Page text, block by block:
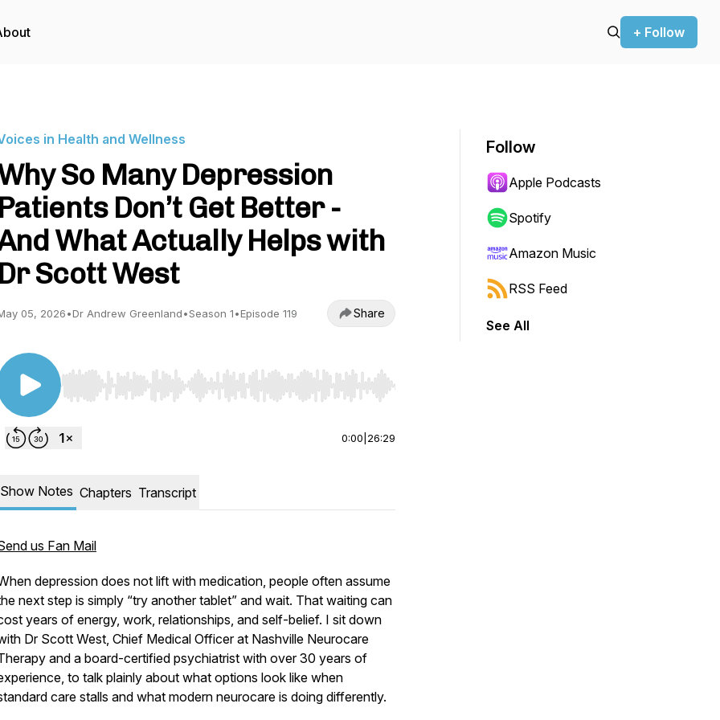
+ Follow
in Health and Wellness
So Many Depression
Patients Don’t Get Better -
What Actually Helps with
Dr Scott West
05, 2026•Dr Andrew Greenland•Season 1•Episode 119 Share
Use Left/Right to seek, Home/End to jump to start or end. Hold shift to jump forward or backward.
0:00 26:29
Show Notes Chapters Transcript
us Fan Mail
depression does not lift with medication, people often assume
next step is simply “try another tablet” and wait. That waiting can
years of energy, work, relationships, and self-belief. I sit down
Dr Scott West, Chief Medical Officer at Nashville Neurocare
and a board-certified psychiatrist with over 30 years of
to talk plainly about what options look like when
care stalls and what modern neurocare is doing differently.
Follow
Apple Podcasts
Spotify
Amazon Music
RSS Feed
See All